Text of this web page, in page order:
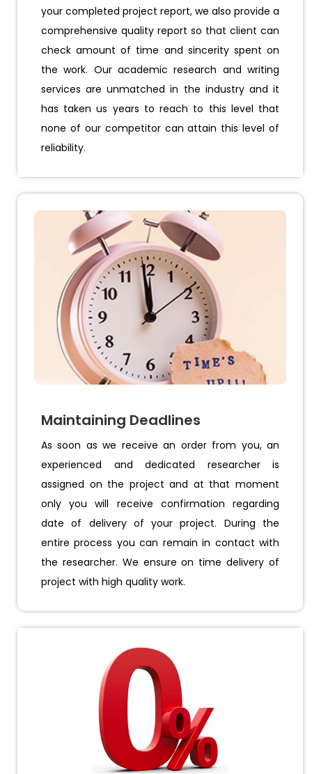
your completed project report, we also provide a
comprehensive quality report so that client can
check amount of time and sincerity spent on
the work. Our academic research and writing
services are unmatched in the industry and it
has taken us years to reach to this level that
none of our competitor can attain this level of
reliability.
Maintaining Deadlines
As soon as we receive an order from you, an
experienced and dedicated researcher is
assigned on the project and at that moment
only you will receive confirmation regarding
date of delivery of your project. During the
entire process you can remain in contact with
the researcher. We ensure on time delivery of
project with high quality work.